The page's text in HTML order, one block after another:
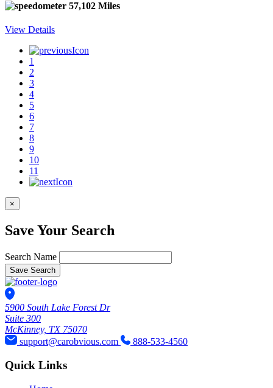
57,102 Miles
View Details
1
2
3
4
5
6
7
8
9
10
11
×
Save Your Search
Search Name
Save Search
5900 South Lake Forest Dr
Suite 300
McKinney, TX 75070
support@carobvious.com
888-533-4560
Quick Links